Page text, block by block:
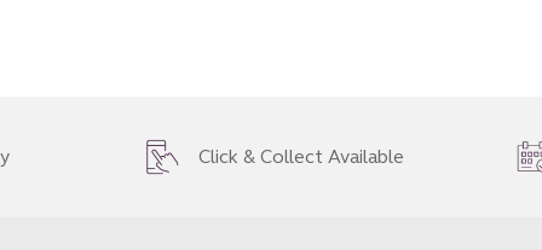
Click & Collect Available